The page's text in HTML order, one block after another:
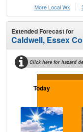
More Local Wx
Extended Forecast for
Caldwell, Essex
Click here for hazard
Today